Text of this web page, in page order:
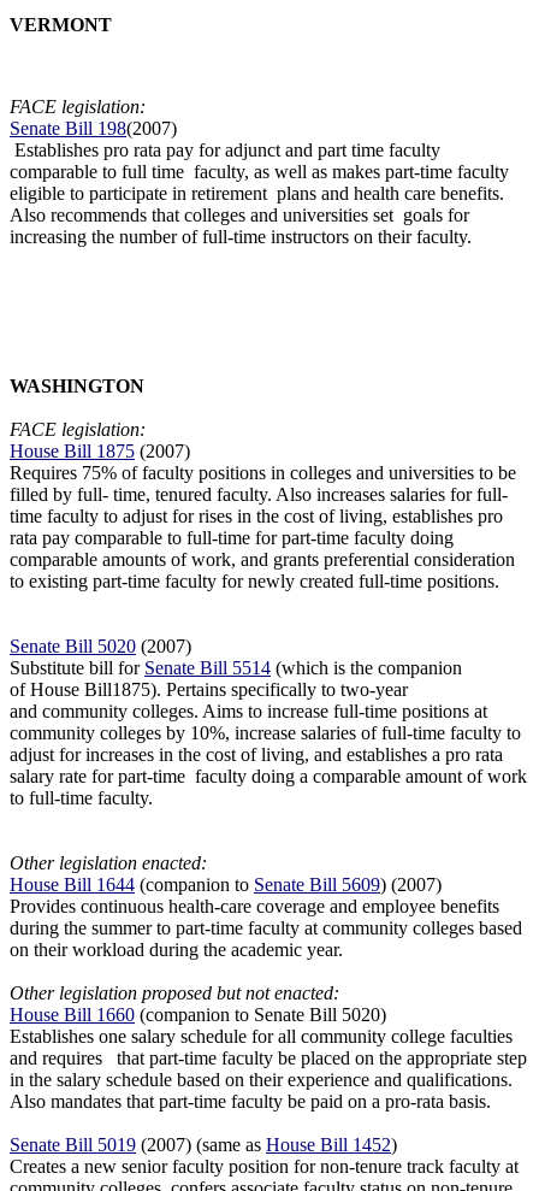
VERMONT
FACE legislation:
Senate Bill 198(2007)
Establishes pro rata pay for adjunct and part time faculty
comparable to full time faculty, as well as makes part-time faculty
eligible to participate in retirement plans and health care benefits.
Also recommends that colleges and universities set goals for
increasing the number of full-time instructors on their faculty.
WASHINGTON
FACE legislation:
House Bill 1875 (2007)
Requires 75% of faculty positions in colleges and universities to be
filled by full- time, tenured faculty. Also increases salaries for full-
time faculty to adjust for rises in the cost of living, establishes pro
rata pay comparable to full-time for part-time faculty doing
comparable amounts of work, and grants preferential consideration
to existing part-time faculty for newly created full-time positions.
Senate Bill 5020 (2007)
Substitute bill for Senate Bill 5514 (which is the companion
of House Bill1875). Pertains specifically to two-year
and community colleges. Aims to increase full-time positions at
community colleges by 10%, increase salaries of full-time faculty to
adjust for increases in the cost of living, and establishes a pro rata
salary rate for part-time faculty doing a comparable amount of work
to full-time faculty.
Other legislation enacted:
House Bill 1644 (companion to Senate Bill 5609) (2007)
Provides continuous health-care coverage and employee benefits
during the summer to part-time faculty at community colleges based
on their workload during the academic year.
Other legislation proposed but not enacted:
House Bill 1660 (companion to Senate Bill 5020)
Establishes one salary schedule for all community college faculties
and requires
that part-time faculty be placed on the appropriate step
in the salary schedule based on their experience and qualifications.
Also mandates that part-time faculty be paid on a pro-rata basis.
Senate Bill 5019 (2007) (same as House Bill 1452)
Creates a new senior faculty position for non-tenure track faculty at